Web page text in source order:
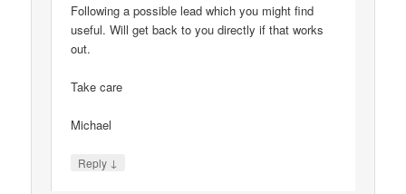
Following a possible lead which you might find
useful. Will get back to you directly if that works
out.
Take care
Michael
Reply ↓